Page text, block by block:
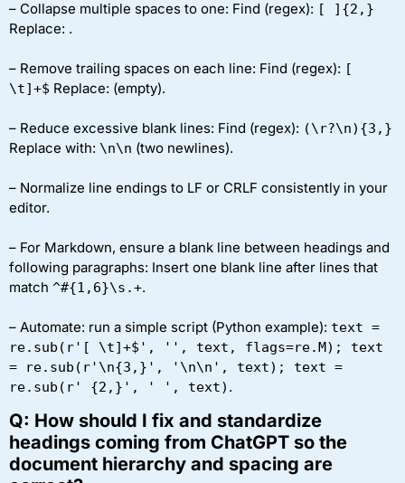
– Collapse multiple spaces to one: Find (regex): [ ]{2,}
Replace: .
– Remove trailing spaces on each line: Find (regex): [
\t]+$ Replace: (empty).
– Reduce excessive blank lines: Find (regex): (\r?\n){3,}
Replace with: \n\n (two newlines).
– Normalize line endings to LF or CRLF consistently in your
editor.
– For Markdown, ensure a blank line between headings and
following paragraphs: Insert one blank line after lines that
match ^#{1,6}\s.+.
– Automate: run a simple script (Python example): text =
re.sub(r'[ \t]+$', '', text, flags=re.M); text
= re.sub(r'\n{3,}', '\n\n', text); text =
re.sub(r' {2,}', ' ', text) .
Q: How should I fix and standardize
headings coming from ChatGPT so the
document hierarchy and spacing are